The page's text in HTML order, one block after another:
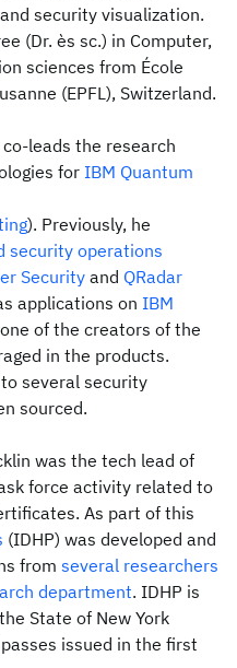
security visualization.
(Dr. ès sc.) in Computer,
sciences from École
(EPFL), Switzerland.
leads the research
for IBM Quantum
). Previously, he
security operations
Securityand QRadar
applications on IBM
of the creators of the
in the products.
several security
sourced.
was the tech lead of
force activity related to
As part of this
(IDHP) was developed and
from several researchers
department. IDHP is
State of New York
issued in the first